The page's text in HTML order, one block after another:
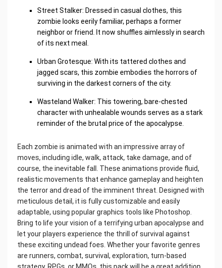
Street Stalker: Dressed in casual clothes, this
zombie looks eerily familiar, perhaps a former
neighbor or friend. It now shuffles aimlessly in search
of its next meal.
Urban Grotesque: With its tattered clothes and
jagged scars, this zombie embodies the horrors of
surviving in the darkest corners of the city.
Wasteland Walker: This towering, bare-chested
character with unhealable wounds serves as a stark
reminder of the brutal price of the apocalypse.
Each zombie is animated with an impressive array of
moves, including idle, walk, attack, take damage, and of
course, the inevitable fall. These animations provide fluid,
realistic movements that enhance gameplay and heighten
the terror and dread of the imminent threat. Designed with
meticulous detail, it is fully customizable and easily
adaptable, using popular graphics tools like Photoshop.
Bring to life your vision of a terrifying urban apocalypse and
let your players experience the thrill of survival against
these exciting undead foes. Whether your favorite genres
are runners, combat, survival, exploration, turn-based